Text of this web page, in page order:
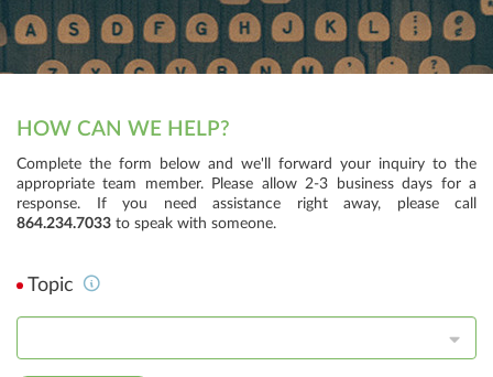
HOW CAN WE HELP?
Complete the form below and we'll forward your inquiry to the
appropriate team member. Please allow 2-3 business days for a
response. If you need assistance right away, please call
864.234.7033 to speak with someone.
Topic